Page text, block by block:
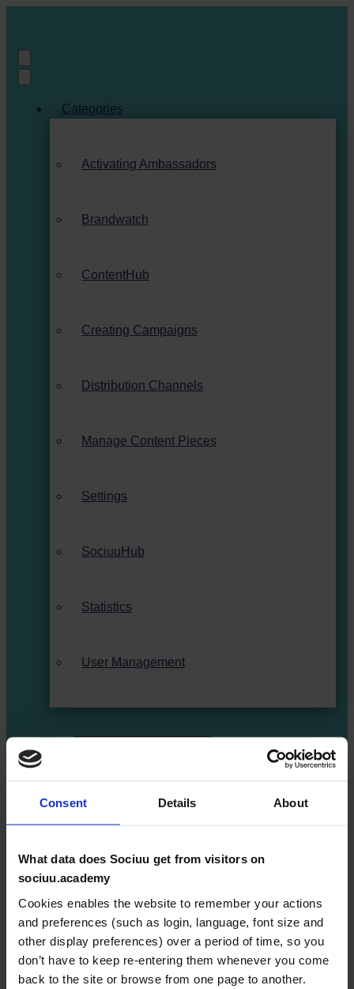
Consent Details About
What data does Sociuu get from visitors on
sociuu.academy
Cookies enables the website to remember your actions
and preferences (such as login, language, font size and
other display preferences) over a period of time, so you
don’t have to keep re-entering them whenever you come
back to the site or browse from one page to another.
Categories
Activating Ambassadors
Brandwatch
ContentHub
Creating Campaigns
Distribution Channels
Manage Content Pieces
Settings
SociuuHub
Statistics
User Management
Home
Courses
Getting Started with
Sociuu
Creating Email